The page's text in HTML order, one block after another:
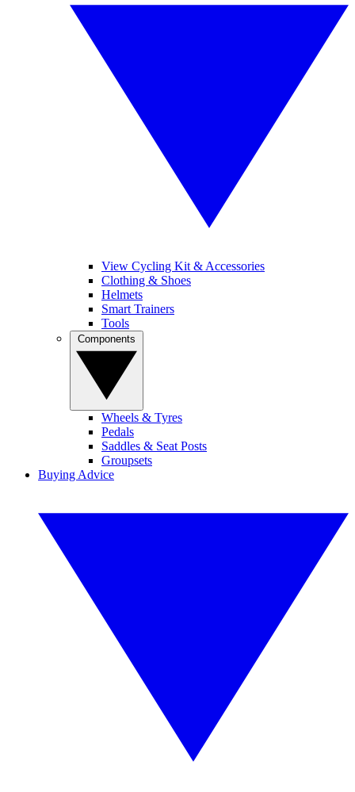
View Cycling Kit & Accessories
Clothing & Shoes
Helmets
Smart Trainers
Tools
Wheels & Tyres
Pedals
Saddles & Seat Posts
Groupsets
Buying Advice